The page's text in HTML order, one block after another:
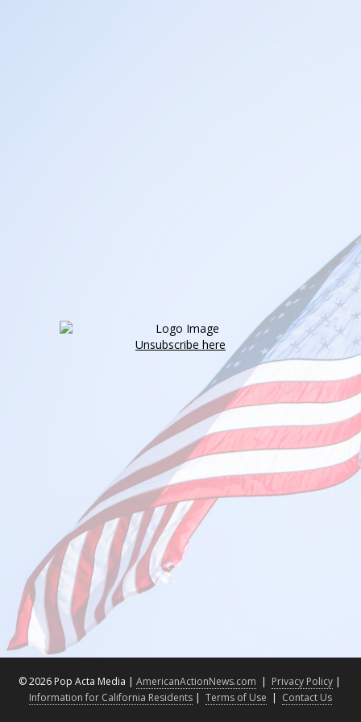
Unsubscribe here
©2026 Pop Acta Media | AmericanActionNews.com | Privacy Policy|
Information for California Residents | Terms of Use | Contact Us